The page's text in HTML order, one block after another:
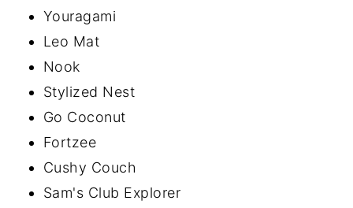
Youragami
Leo Mat
Nook
Stylized Nest
Go Coconut
Fortzee
Cushy Couch
Sam's Club Explorer